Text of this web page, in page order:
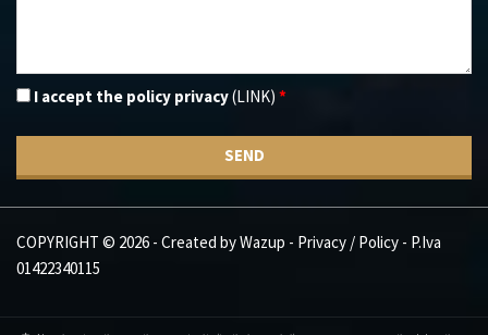
I accept the policy privacy(LINK) *
SEND
COPYRIGHT © 2026 - Created byWazup - Privacy / Policy - P.Iva
01422340115